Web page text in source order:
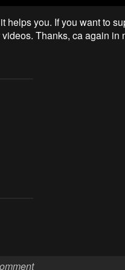
you. If you want to
Thanks, ca again in